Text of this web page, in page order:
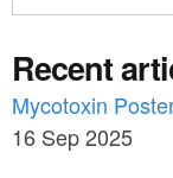
e
a
r
c
e
r
c
h
Recent
Mycotoxin
16 Sep 2025